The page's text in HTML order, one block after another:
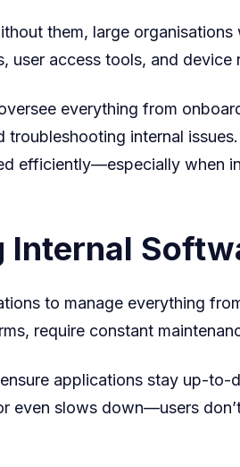
them, large
user access tools, and
everything from
internal
efficiently—especially when
Internal
to manage everything
require constant
applications stay up-
even slows down—users